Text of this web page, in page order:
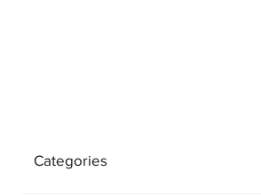
Categories